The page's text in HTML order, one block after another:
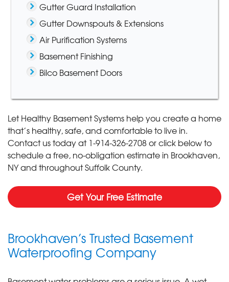
Gutter Guard Installation
Gutter Downspouts & Extensions
Air Purification Systems
Basement Finishing
Bilco Basement Doors
Let Healthy Basement Systems help you create a home
that’s healthy, safe, and comfortable to live in.
Contact us today at 1-914-326-2708or click below to
schedule a free, no-obligation estimate in Brookhaven,
NY and throughout Suffolk County.
Get Your Free Estimate
Brookhaven’s Trusted Basement
Waterproofing Company